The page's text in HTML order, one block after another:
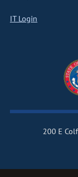
IT Login
200 E